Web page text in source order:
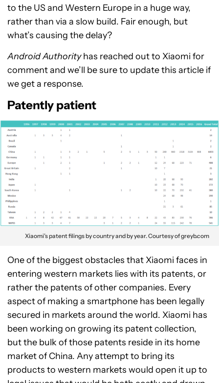
to the US and Western Europe in a huge way,
rather than via a slow build. Fair enough, but
what’s causing the delay?
Android Authorityhas reached out to Xiaomi for
comment and we’ll be sure to update this article if
we get a response.
Patently patient
Xiaomi’s patent filings by country and by year. Courtesy of greyb.com
One of the biggest obstacles that Xiaomi faces in
entering western markets lies with its patents, or
rather the patents of other companies. Every
aspect of making a smartphone has been legally
secured in markets around the world. Xiaomi has
been working on growing its patent collection,
but the bulk of those patents reside in its home
market of China. Any attempt to bring its
products to western markets would open it up to